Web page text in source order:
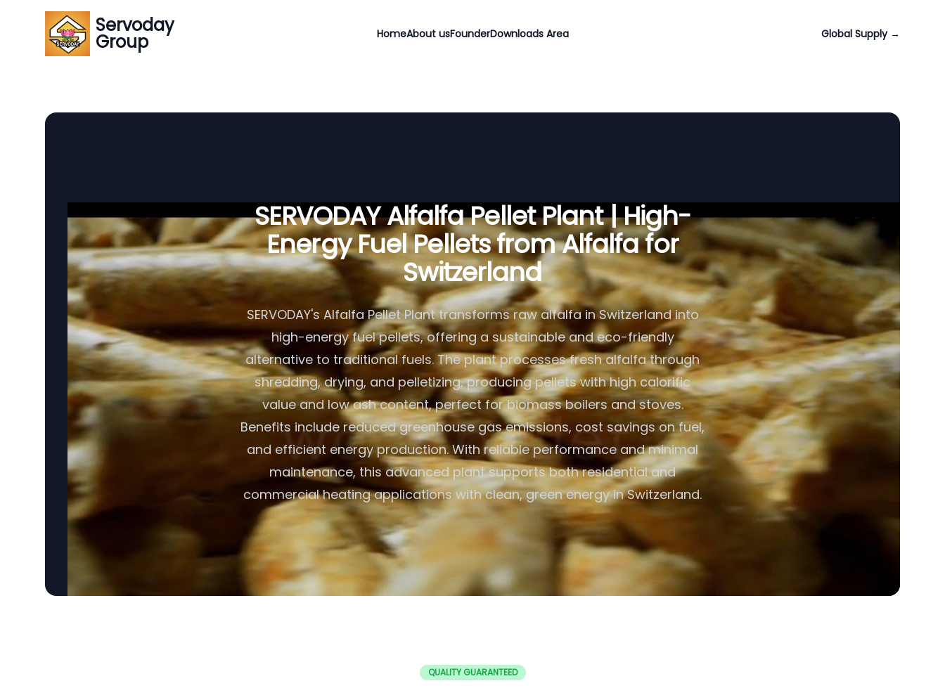
Servoday
Group HomeAbout usFounderDownloads Area Global Supply →
SERVODAY Alfalfa Pellet Plant | High-
Energy Fuel Pellets from Alfalfa for
Switzerland
SERVODAY's Alfalfa Pellet Plant transforms raw alfalfa in Switzerland into
high-energy fuel pellets, offering a sustainable and eco-friendly
alternative to traditional fuels. The plant processes fresh alfalfa through
shredding, drying, and pelletizing, producing pellets with high calorific
value and low ash content, perfect for biomass boilers and stoves.
Benefits include reduced greenhouse gas emissions, cost savings on fuel,
and efficient energy production. With reliable performance and minimal
maintenance, this advanced plant supports both residential and
commercial heating applications with clean, green energy in Switzerland.
QUALITY GUARANTEED